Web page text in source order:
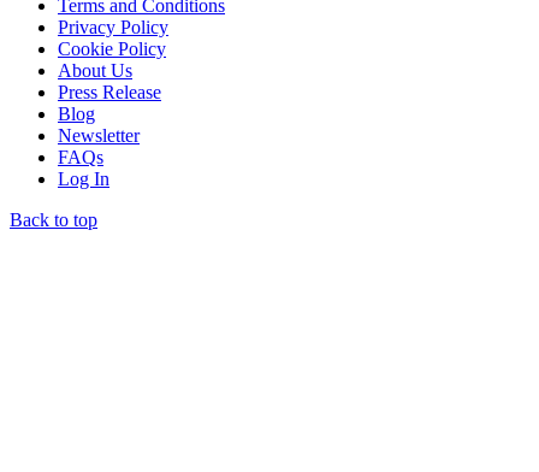
Terms and Conditions
Privacy Policy
Cookie Policy
About Us
Press Release
Blog
Newsletter
FAQs
Log In
Back to top